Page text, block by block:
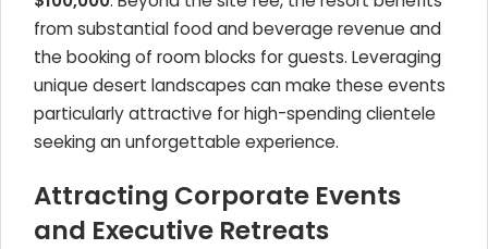
from substantial food and beverage revenue and
the booking of room blocks for guests. Leveraging
unique desert landscapes can make these events
particularly attractive for high-spending clientele
seeking an unforgettable experience.
Attracting Corporate Events
and Executive Retreats